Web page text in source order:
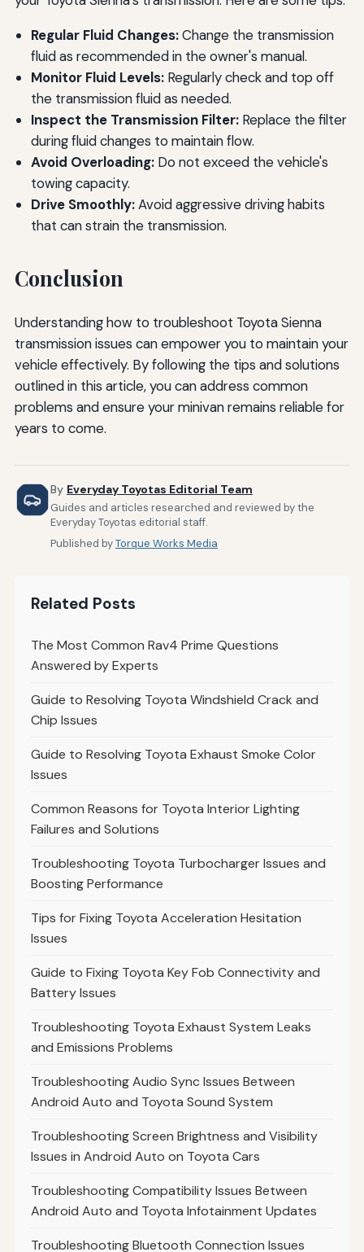
Regular Fluid Changes:Change the transmission
fluid as recommended in the owner's manual.
Monitor Fluid Levels:Regularly check and top off
the transmission fluid as needed.
Inspect the Transmission Filter:Replace the filter
during fluid changes to maintain flow.
Avoid Overloading:Do not exceed the vehicle's
towing capacity.
Drive Smoothly:Avoid aggressive driving habits
that can strain the transmission.
Conclusion
Understanding how to troubleshoot Toyota Sienna
transmission issues can empower you to maintain your
vehicle effectively. By following the tips and solutions
outlined in this article, you can address common
problems and ensure your minivan remains reliable for
years to come.
By Everyday Toyotas Editorial Team
Guides and articles researched and reviewed by the
Everyday Toyotas editorial staff.
Published byTorque Works Media
Related Posts
The Most Common Rav4 Prime Questions
Answered by Experts
Guide to Resolving Toyota Windshield Crack and
Chip Issues
Guide to Resolving Toyota Exhaust Smoke Color
Issues
Common Reasons for Toyota Interior Lighting
Failures and Solutions
Troubleshooting Toyota Turbocharger Issues and
Boosting Performance
Tips for Fixing Toyota Acceleration Hesitation
Issues
Guide to Fixing Toyota Key Fob Connectivity and
Battery Issues
Troubleshooting Toyota Exhaust System Leaks
and Emissions Problems
Troubleshooting Audio Sync Issues Between
Android Auto and Toyota Sound System
Troubleshooting Screen Brightness and Visibility
Issues in Android Auto on Toyota Cars
Troubleshooting Compatibility Issues Between
Android Auto and Toyota Infotainment Updates
Troubleshooting Bluetooth Connection Issues